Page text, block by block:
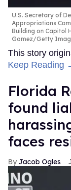
U.S. Secretary of
Appropriations
Building on Capitol
Gomez/Getty
This story
Keep Reading
Florida
found
faces
Jacob Ogles